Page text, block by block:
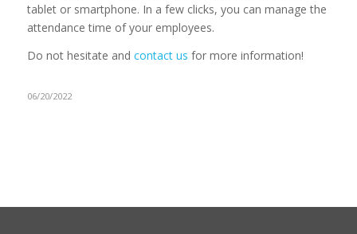
tablet or smartphone. In a few clicks, you can manage the
attendance time of your employees.
Do not hesitate and contact us for more information!
06/20/2022